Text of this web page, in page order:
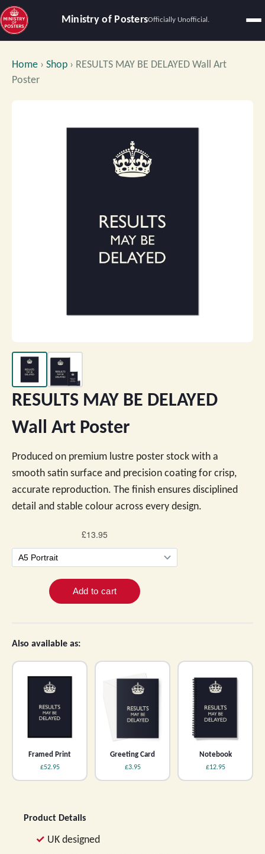
Ministry of PostersOfficially Unofficial.
Home › Shop › RESULTS MAY BE DELAYED Wall Art
Poster
RESULTS MAY BE DELAYED
Wall Art Poster
Produced on premium lustre poster stock with a
smooth satin surface and precision coating for crisp,
accurate reproduction. The finish ensures disciplined
detail and stable colour across every design.
Also available as:
Framed Print
£52.95
Greeting Card
£3.95
Notebook
£12.95
Product Details
UK designed